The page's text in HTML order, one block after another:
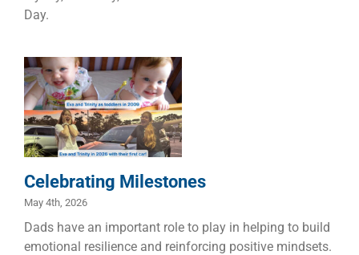
Day.
Celebrating
Milestones
Children Dads Families
Celebrating Milestones
May 4th, 2026
Dads have an important role to play in helping to build
emotional resilience and reinforcing positive mindsets.